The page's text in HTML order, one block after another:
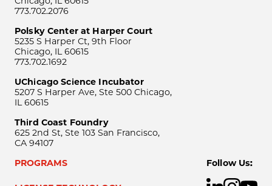
773.702.2076
Polsky Center at Harper Court
5235 S Harper Ct, 9th Floor
Chicago, IL 60615
773.702.1692
UChicago Science Incubator
5207 S Harper Ave, Ste 500 Chicago,
IL 60615
Third Coast Foundry
625 2nd St, Ste 103 San Francisco,
CA 94107
PROGRAMS
Follow Us: